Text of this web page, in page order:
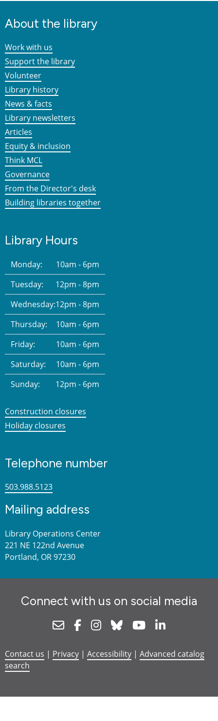
About the library
Work with us
Support the library
Volunteer
Library history
News & facts
Library newsletters
Articles
Equity & inclusion
Think MCL
Governance
From the Director's desk
Building libraries together
Library Hours
Monday:
10am - 6pm
Tuesday:
12pm - 8pm
Wednesday:12pm - 8pm
Thursday:
10am - 6pm
Friday:
10am - 6pm
Saturday:
10am - 6pm
Sunday:
12pm - 6pm
Construction closures
Holiday closures
Telephone number
503.988.5123
Mailing address
Library Operations Center
221 NE 122nd Avenue
Portland, OR 97230
Connect with us on social media
NewsletterFacebookInstagram
Bluesky Youtube
Contact us | Privacy | Accessibility | Advanced catalog
search